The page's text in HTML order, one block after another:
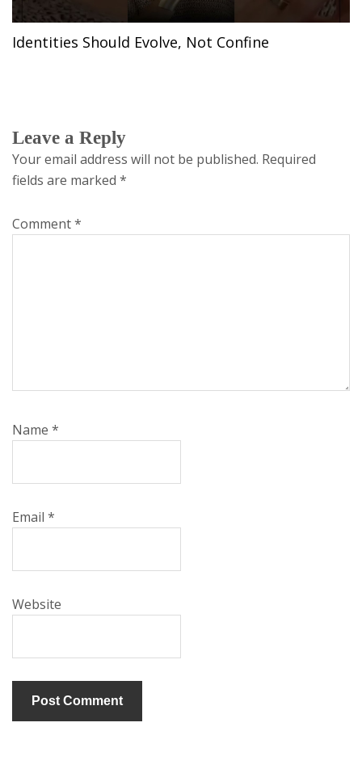
Identities Should Evolve, Not Confine
Leave a Reply
Your email address will not be published. Required
fields are marked *
Comment*
Name *
Email *
Website